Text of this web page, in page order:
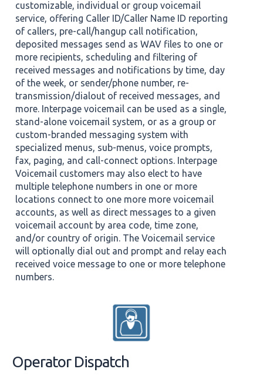
customizable, individual or group voicemail
service, offering Caller ID/Caller Name ID reporting
of callers, pre-call/hangup call notification,
deposited messages send as WAV files to one or
more recipients, scheduling and filtering of
received messages and notifications by time, day
of the week, or sender/phone number, re-
transmission/dialout of received messages, and
more. Interpage voicemail can be used as a single,
stand-alone voicemail system, or as a group or
custom-branded messaging system with
specialized menus, sub-menus, voice prompts,
fax, paging, and call-connect options. Interpage
Voicemail customers may also elect to have
multiple telephone numbers in one or more
locations connect to one more more voicemail
accounts, as well as direct messages to a given
voicemail account by area code, time zone,
and/or country of origin. The Voicemail service
will optionally dial out and prompt and relay each
received voice message to one or more telephone
numbers.
Operator Dispatch